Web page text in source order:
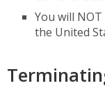
You will
the United